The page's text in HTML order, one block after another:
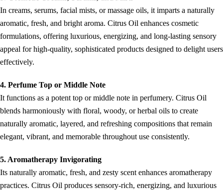
In creams, serums, facial mists, or massage oils, it imparts a naturally
aromatic, fresh, and bright aroma. Citrus Oil enhances cosmetic
formulations, offering luxurious, energizing, and long-lasting sensory
appeal for high-quality, sophisticated products designed to delight users
effectively.
4. Perfume Top or Middle Note
It functions as a potent top or middle note in perfumery. Citrus Oil
blends harmoniously with floral, woody, or herbal oils to create
naturally aromatic, layered, and refreshing compositions that remain
elegant, vibrant, and memorable throughout use consistently.
5. Aromatherapy Invigorating
Its naturally aromatic, fresh, and zesty scent enhances aromatherapy
practices. Citrus Oil produces sensory-rich, energizing, and luxurious